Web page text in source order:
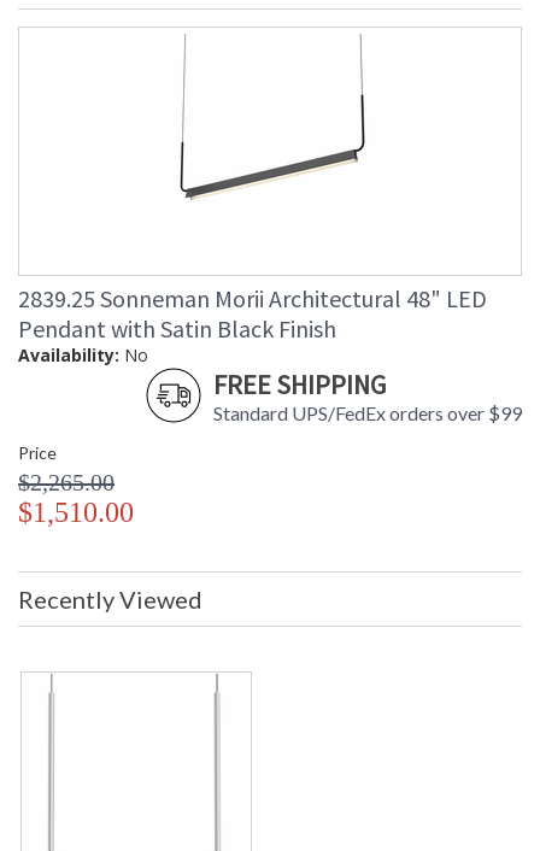
2839.25 Sonneman Morii Architectural 48" LED
Pendant with Satin Black Finish
Availability: No
FREE SHIPPING
Standard UPS/FedEx orders over $99
Price
$2,265.00
$1,510.00
Recently Viewed